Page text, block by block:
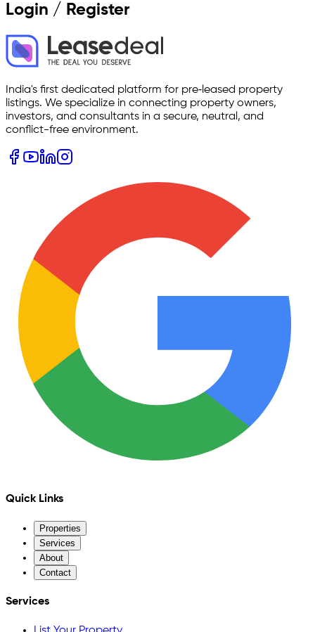
Login / Register
India's first dedicated platform for pre‑leased property
listings. We specialize in connecting property owners,
investors, and consultants in a secure, neutral, and
conflict-free environment.
Quick Links
Properties
Services
About
Contact
Services